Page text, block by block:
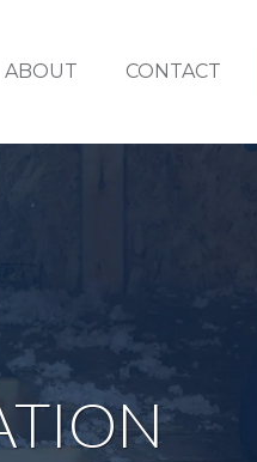
ABOUT CONTACT